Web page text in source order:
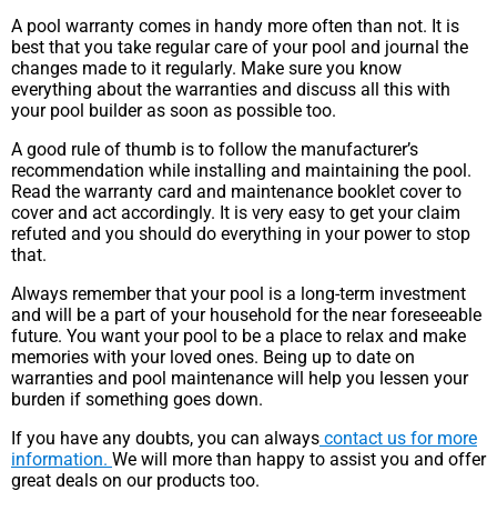
A pool warranty comes in handy more often than not. It is
best that you take regular care of your pool and journal the
changes made to it regularly. Make sure you know
everything about the warranties and discuss all this with
your pool builder as soon as possible too.
A good rule of thumb is to follow the manufacturer’s
recommendation while installing and maintaining the pool.
Read the warranty card and maintenance booklet cover to
cover and act accordingly. It is very easy to get your claim
refuted and you should do everything in your power to stop
that.
Always remember that your pool is a long-term investment
and will be a part of your household for the near foreseeable
future. You want your pool to be a place to relax and make
memories with your loved ones. Being up to date on
warranties and pool maintenance will help you lessen your
burden if something goes down.
If you have any doubts, you can always contact us for more
information. We will more than happy to assist you and offer
great deals on our products too.